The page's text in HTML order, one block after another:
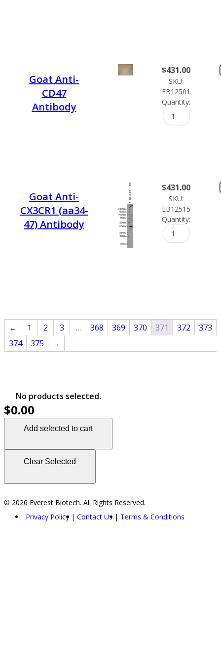
Goat Anti-
CD47
Antibody
$431.00
SKU:
EB12501
Quantity:
Goat Anti-
CX3CR1 (aa34-
47) Antibody
$431.00
SKU:
EB12515
Quantity:
← 1 2 3 … 368 369 370 371 372
373
374
375 →
No products selected.
$0.00
Add selected to cart
Clear Selected
© 2026 Everest Biotech. All Rights Reserved.
Privacy Policy
Contact Us Terms & Conditions